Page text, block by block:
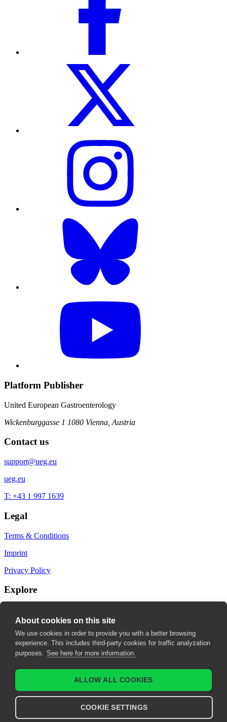
Platform Publisher
United European Gastroenterology
Wickenburggasse 1 1080 Vienna, Austria
Contact us
support@ueg.eu
ueg.eu
T: +43 1 997 1639
Legal
Terms & Conditions
Imprint
Privacy Policy
Explore
My fields of interest
About cookies on this site
We use cookies in order to provide you with a better browsing
experience. This includes third-party cookies for traffic analyzation
purposes. See here for more information.
ALLOW ALL COOKIES
COOKIE SETTINGS